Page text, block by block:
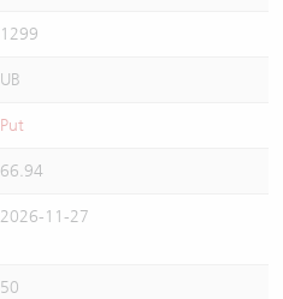
1299
UB
Put
66.94
2026-11-27
50